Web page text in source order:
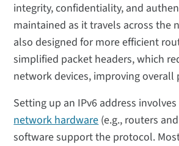
integrity, confidentiality, and
maintained as it travels across the
also designed for more efficient
simplified packet headers, which
network devices, improving overall
Setting up an IPv6 address
network hardware(e.g., routers
software support the protocol.